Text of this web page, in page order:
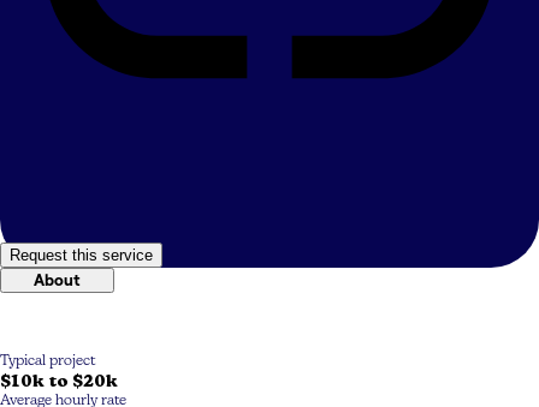
Request this service
About
Typical project
$10k to $20k
Average hourly rate